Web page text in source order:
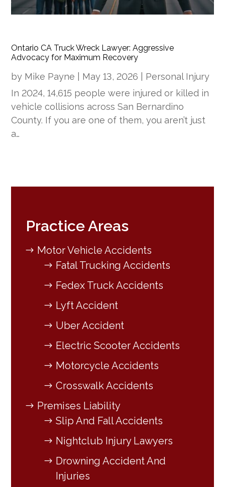
Ontario CA Truck Wreck Lawyer: Aggressive
Advocacy for Maximum Recovery
by Mike Payne May 13, 2026
Personal Injury
In 2024, 14,615 people were injured or killed in
vehicle collisions across San Bernardino
County. If you are one of them, you aren’t just
a…
Practice Areas
Motor Vehicle Accidents
Fatal Trucking Accidents
Fedex Truck Accidents
Lyft Accident
Uber Accident
Electric Scooter Accidents
Motorcycle Accidents
Crosswalk Accidents
Premises Liability
Slip And Fall Accidents
Nightclub Injury Lawyers
Drowning Accident And
Injuries